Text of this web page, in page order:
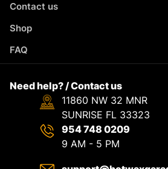
Contact us
Shop
FAQ
Need help? / Contact us
11860 NW 32 MNR
SUNRISE FL 33323
954 748 0209
9 AM - 5 PM